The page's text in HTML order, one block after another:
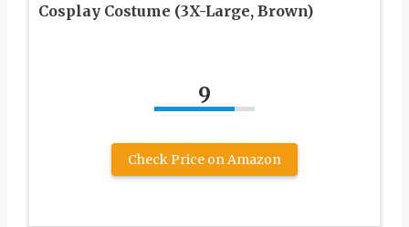
Cosplay Costume (3X-Large, Brown)
9
Check Price on Amazon